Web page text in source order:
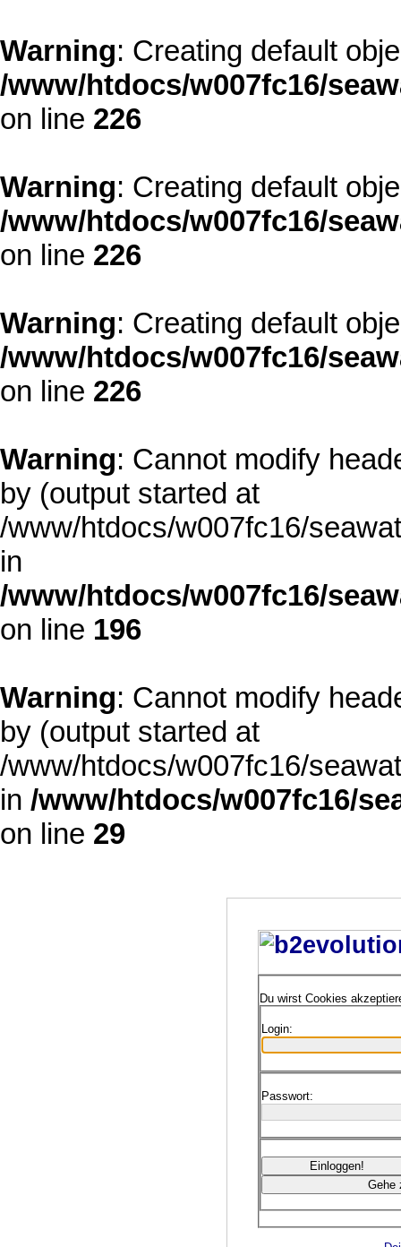
Warning: Creating default
/www/htdocs/w007fc16/
on line 226
Warning: Creating default
/www/htdocs/w007fc16/
on line 226
Warning: Creating default
/www/htdocs/w007fc16/
on line 226
Warning: Cannot modify
by (output started at
/www/htdocs/w007fc16/
in
/www/htdocs/w007fc16/
on line 196
Warning: Cannot modify
by (output started at
/www/htdocs/w007fc16/
in /www/htdocs/w007fc16/
on line 29
Du wirst Cookies
Login:
Passwort: